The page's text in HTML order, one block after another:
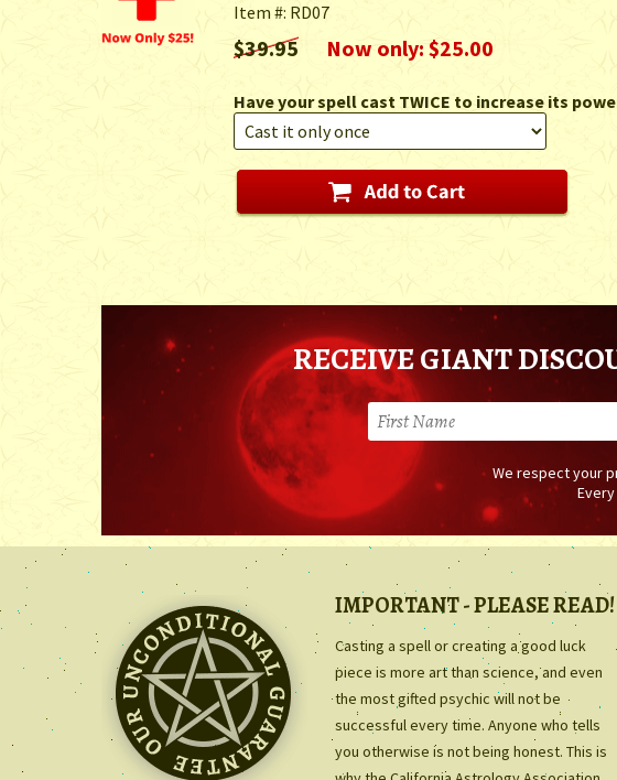
Item #: RD07
$39.95 Now only: $25.00
Have your spell cast TWICE to increase its
RECEIVE GIANT
We respect your
IMPORTANT - PLEASE READ!
Casting a spell or creating a good luck
piece is more art than science, and even
the most gifted psychic will not be
successful every time. Anyone who tells
you otherwise is not being honest. This is